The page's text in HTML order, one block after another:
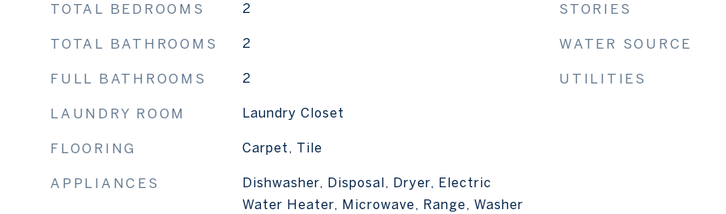
TOTAL BEDROOMS 2
TOTAL BATHROOMS 2
FULL BATHROOMS 2
LAUNDRY ROOM Laundry Closet
FLOORING Carpet, Tile
APPLIANCES
Dishwasher, Disposal, Dryer, Electric
Water Heater, Microwave, Range, Washer
STORIES
WATER SOURCE
UTILITIES